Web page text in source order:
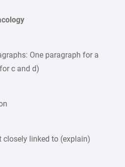
One paragraph for a
c and d)
closely linked to (explain)